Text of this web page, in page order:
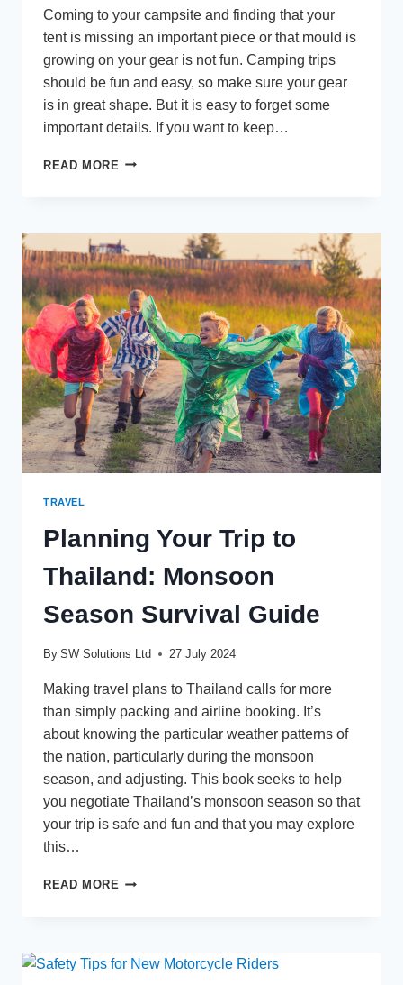
Coming to your campsite and finding that your
tent is missing an important piece or that mould is
growing on your gear is not fun. Camping trips
should be fun and easy, so make sure your gear
is in great shape. But it is easy to forget some
important details. If you want to keep…
READ MORE 6
AVOID
WHEN
KEEPING
YOUR
CAMPING
EQUIPMENT
TRAVEL
Planning Your Trip to
Thailand: Monsoon
Season Survival Guide
By SW Solutions Ltd 27 July 2024
Making travel plans to Thailand calls for more
than simply packing and airline booking. It’s
about knowing the particular weather patterns of
the nation, particularly during the monsoon
season, and adjusting. This book seeks to help
you negotiate Thailand’s monsoon season so that
your trip is safe and fun and that you may explore
this…
READ MORE PLANNING
MONSOON